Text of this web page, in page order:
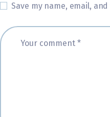
Save my name, email,